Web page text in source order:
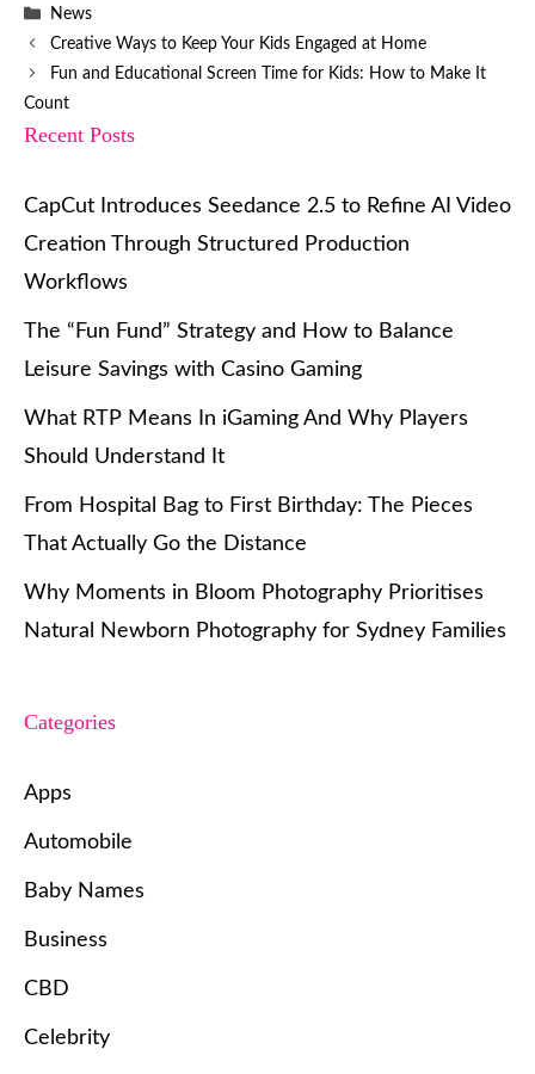
Categories
News
Creative Ways to Keep Your Kids Engaged at Home
Fun and Educational Screen Time for Kids: How to Make It
Count
Recent Posts
CapCut Introduces Seedance 2.5 to Refine AI Video
Creation Through Structured Production
Workflows
The “Fun Fund” Strategy and How to Balance
Leisure Savings with Casino Gaming
What RTP Means In iGaming And Why Players
Should Understand It
From Hospital Bag to First Birthday: The Pieces
That Actually Go the Distance
Why Moments in Bloom Photography Prioritises
Natural Newborn Photography for Sydney Families
Categories
Apps
Automobile
Baby Names
Business
CBD
Celebrity